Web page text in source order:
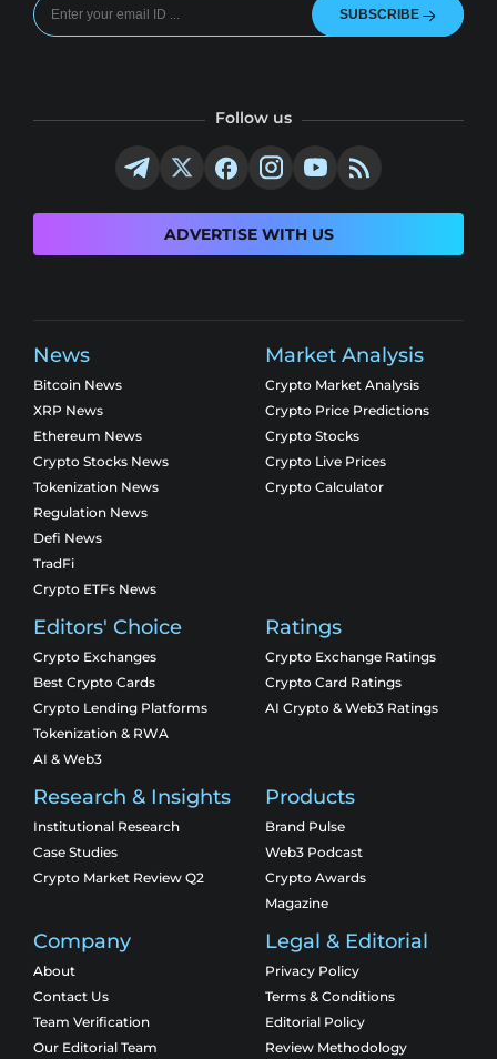
SUBSCRIBE
Follow us
ADVERTISE WITH US
News
Bitcoin News
XRP News
Ethereum News
Crypto Stocks News
Tokenization News
Regulation News
Defi News
TradFi
Crypto ETFs News
Market Analysis
Crypto Market Analysis
Crypto Price Predictions
Crypto Stocks
Crypto Live Prices
Crypto Calculator
Editors' Choice
Crypto Exchanges
Best Crypto Cards
Crypto Lending Platforms
Tokenization & RWA
AI & Web3
Ratings
Crypto Exchange Ratings
Crypto Card Ratings
AI Crypto & Web3 Ratings
Research & Insights
Institutional Research
Case Studies
Crypto Market Review Q2
Products
Brand Pulse
Web3 Podcast
Crypto Awards
Magazine
Company
About
Contact Us
Team Verification
Our Editorial Team
Legal & Editorial
Privacy Policy
Terms & Conditions
Editorial Policy
Review Methodology